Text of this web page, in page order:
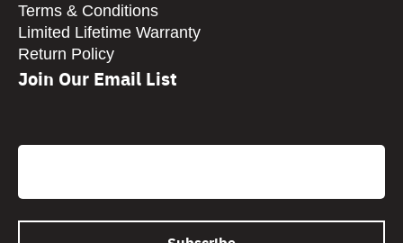
Terms & Conditions
Limited Lifetime Warranty
Return Policy
Join Our Email List
Email